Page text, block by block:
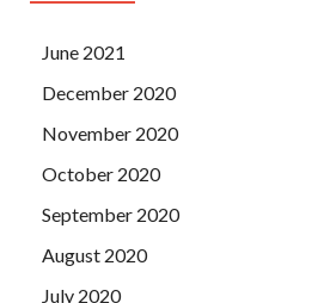
June 2021
December 2020
November 2020
October 2020
September 2020
August 2020
July 2020